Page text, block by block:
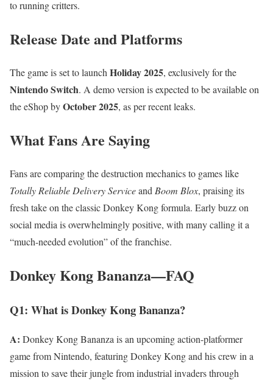
to running critters.
Release Date and Platforms
The game is set to launch Holiday 2025, exclusively for the
Nintendo Switch. A demo version is expected to be available on
the eShop byOctober 2025, as per recent leaks.
What Fans Are Saying
Fans are comparing the destruction mechanics to games like
Totally Reliable Delivery Serviceand Boom Blox, praising its
fresh take on the classic Donkey Kong formula. Early buzz on
social media is overwhelmingly positive, with many calling it a
“much-needed evolution” of the franchise.
Donkey Kong Bananza—FAQ
Q1: What is Donkey Kong Bananza?
A: Donkey Kong Bananza is an upcoming action-platformer
game from Nintendo, featuring Donkey Kong and his crew in a
mission to save their jungle from industrial invaders through